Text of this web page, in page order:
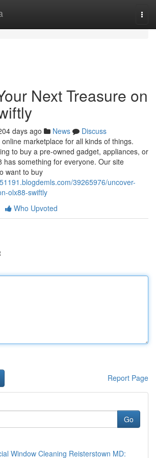
Next Treasure on
days ago News
Discuss
marketplace for all kinds of things.
to buy a pre-owned gadget, appliances, or
has something for everyone. Our site
want to buy
39265976/uncover-
olx88-swiftly
Who Upvoted
Report Page
Go
Window Cleaning Reisterstown MD: